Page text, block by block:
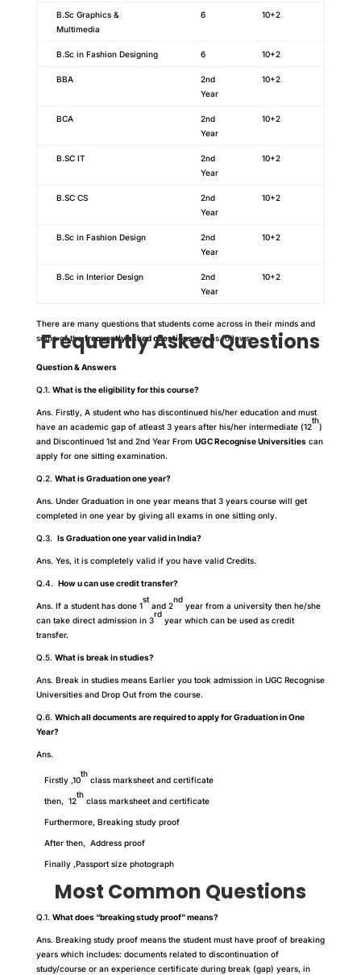
B.Sc Graphics &
Multimedia
6 10+2
B.Sc in Fashion Designing 6 10+2
BBA
2nd
Year
10+2
BCA
2nd
Year
10+2
B.SC IT
2nd
Year
10+2
B.SC CS
2nd
Year
10+2
B.Sc in Fashion Design
2nd
Year
10+2
B.Sc in Interior Design
2nd
Year
10+2
There are many questions that students come across in their minds and
some of thefrequently asked questionsare as follows:
Frequently Asked Questions
Question & Answers
Q.1. What is the eligibility for this course?
Ans. Firstly, A student who has discontinued his/her education and must
have an academic gap of atleast 3 years after his/her intermediate (12
th
)
and Discontinued 1st and 2nd Year From UGC Recognise Universitiescan
apply for one sitting examination.
Q.2. What is Graduation one year?
Ans. Under Graduation in one year means that 3 years course will get
completed in one year by giving all exams in one sitting only.
Q.3. Is Graduation one year valid in India?
Ans. Yes, it is completely valid if you have valid Credits.
Q.4. How u can use credit transfer?
Ans. If a student has done 1
st
and 2
nd
year from a university then he/she
can take direct admission in 3
rd
year which can be used as credit
transfer.
Q.5. What is break in studies?
Ans. Break in studies means Earlier you took admission in UGC Recognise
Universities and Drop Out from the course.
Q.6. Which all documents are required to apply for Graduation in One
Year?
Ans.
Firstly ,10
th
class marksheet and certificate
then, 12
th
class marksheet and certificate
Furthermore, Breaking study proof
After then, Address proof
Finally ,Passport size photograph
Most Common Questions
Q.1. What does “breaking study proof” means?
Ans. Breaking study proof means the student must have proof of breaking
years which includes: documents related to discontinuation of
study/course or an experience certificate during break (gap) years, in